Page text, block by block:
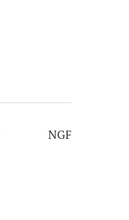
NGF